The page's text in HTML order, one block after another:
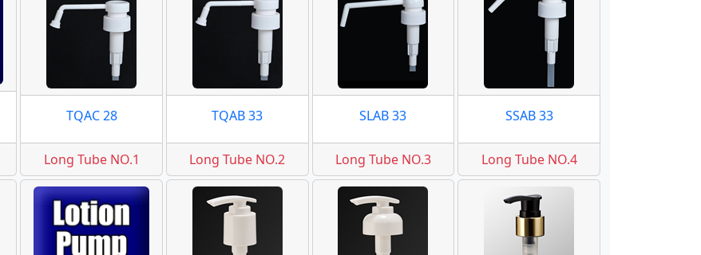
TQAC 28
Long Tube NO.1
TQAB 33
Long Tube NO.2
SLAB 33
Long Tube NO.3
SSAB 33
Long Tube NO.4